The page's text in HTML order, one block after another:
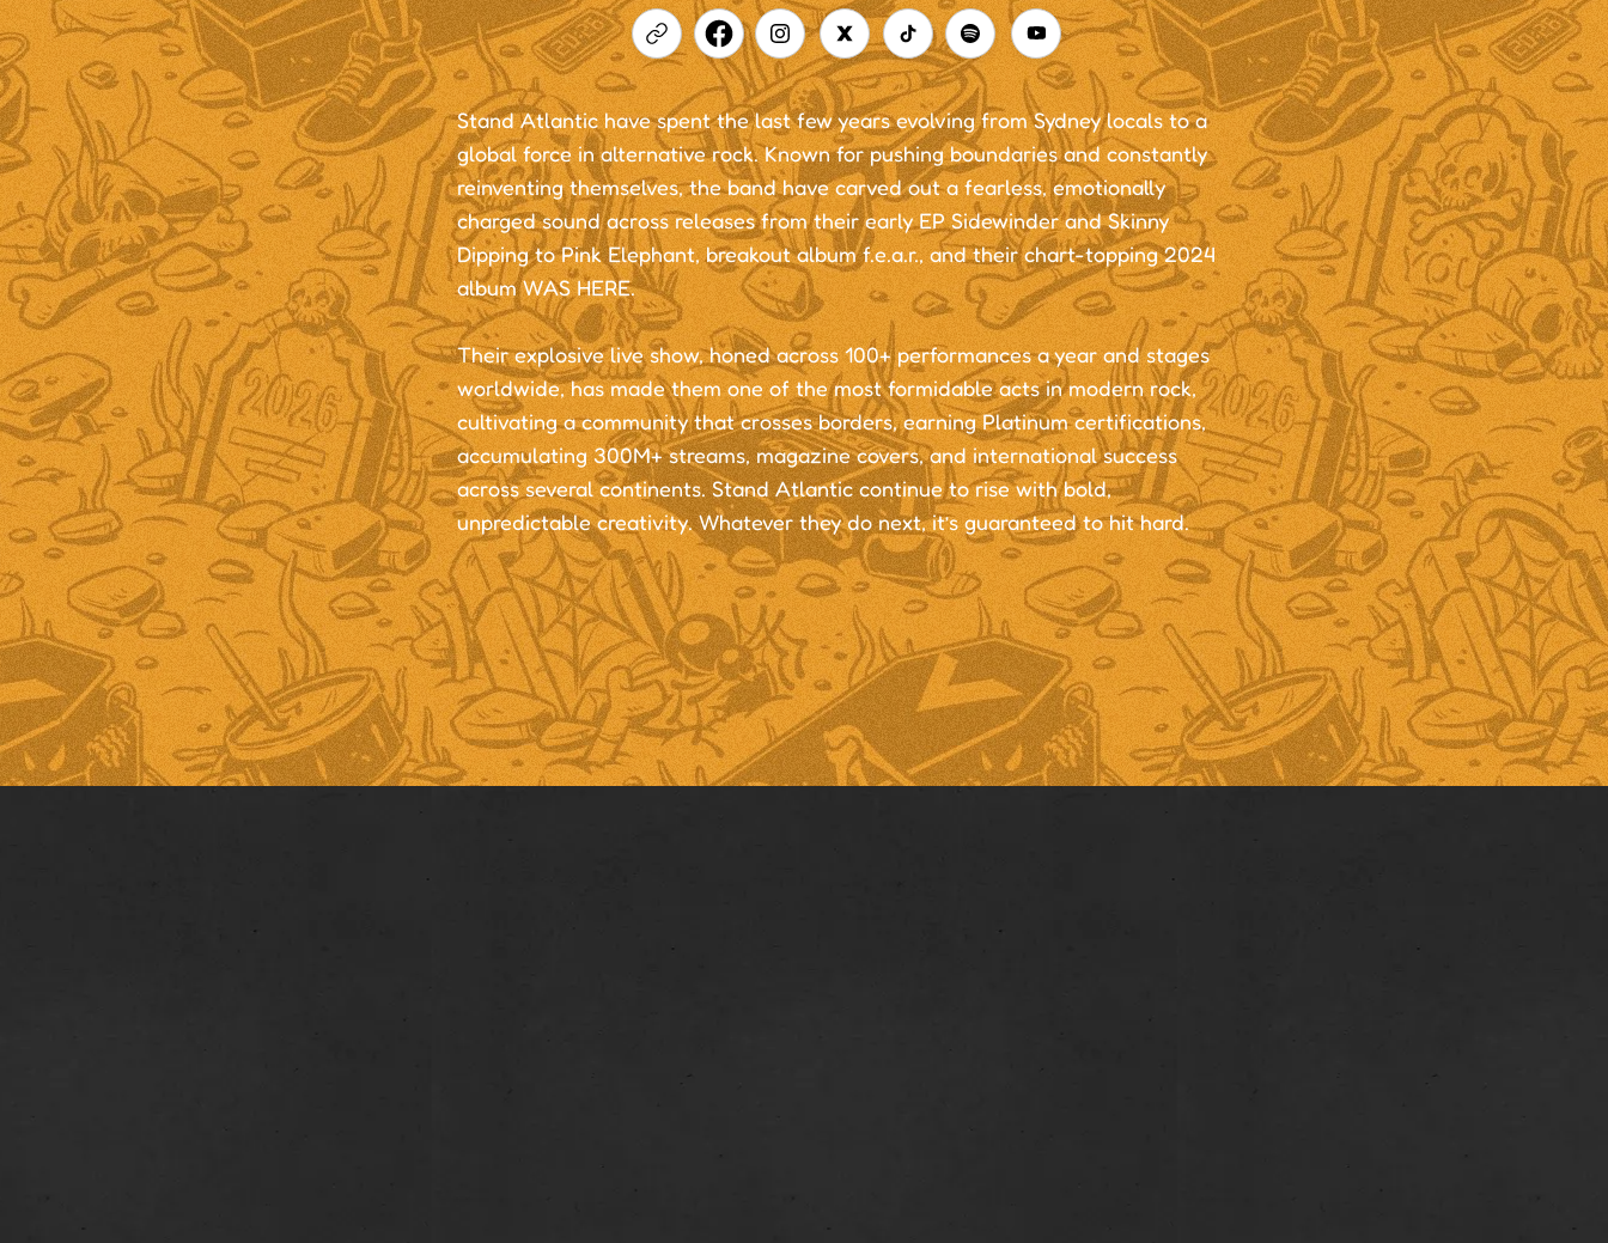
Stand Atlantic have spent the last few years evolving from Sydney locals to a
global force in alternative rock. Known for pushing boundaries and constantly
reinventing themselves, the band have carved out a fearless, emotionally
charged sound across releases from their early EP Sidewinder and Skinny
Dipping to Pink Elephant, breakout album f.e.a.r., and their chart-topping 2024
album WAS HERE.
Their explosive live show, honed across 100+ performances a year and stages
worldwide, has made them one of the most formidable acts in modern rock,
cultivating a community that crosses borders, earning Platinum certifications,
accumulating 300M+ streams, magazine covers, and international success
across several continents. Stand Atlantic continue to rise with bold,
unpredictable creativity. Whatever they do next, it’s guaranteed to hit hard.